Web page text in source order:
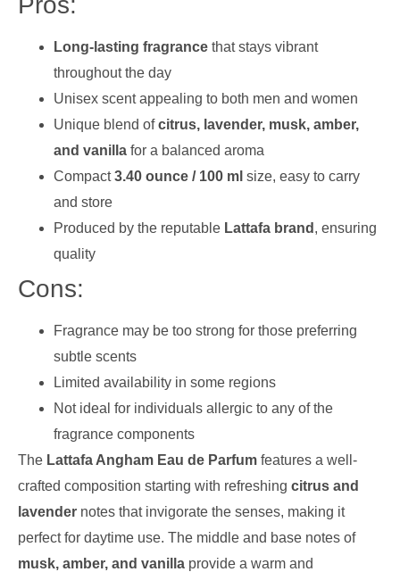
Long-lasting fragrance that stays vibrant
throughout the day
Unisex scent appealing to both men and women
Unique blend ofcitrus, lavender, musk, amber,
and vanilla for a balanced aroma
Compact3.40 ounce / 100 ml size, easy to carry
and store
Produced by the reputable Lattafa brand , ensuring
quality
Cons:
Fragrance may be too strong for those preferring
subtle scents
Limited availability in some regions
Not ideal for individuals allergic to any of the
fragrance components
The Lattafa Angham Eau de Parfum features a well-
crafted composition starting with refreshing citrus and
lavender notes that invigorate the senses, making it
perfect for daytime use. The middle and base notes of
musk, amber, and vanilla provide a warm and